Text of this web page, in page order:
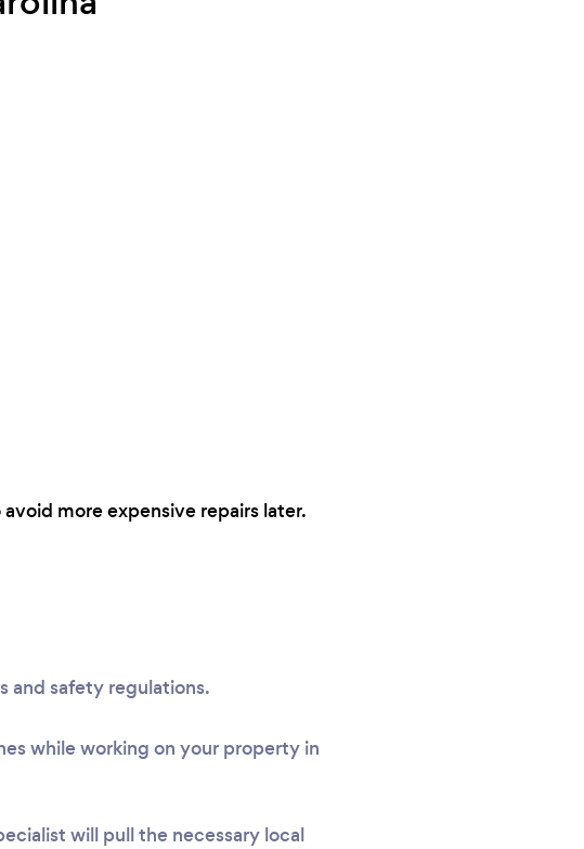
more expensive repairs later.
and safety regulations.
while working on your property in
will pull the necessary local